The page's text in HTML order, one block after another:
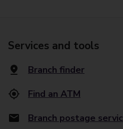
Services and tools
Branch finder
Find an ATM
Branch postage